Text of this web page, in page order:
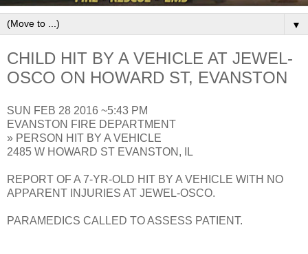
▼
CHILD HIT BY A VEHICLE AT JEWEL-
OSCO ON HOWARD ST, EVANSTON
SUN FEB 28 2016 ~5:43 PM
EVANSTON FIRE DEPARTMENT
» PERSON HIT BY A VEHICLE
2485 W HOWARD ST EVANSTON, IL
REPORT OF A 7-YR-OLD HIT BY A VEHICLE WITH NO
APPARENT INJURIES AT JEWEL-OSCO.
PARAMEDICS CALLED TO ASSESS PATIENT.